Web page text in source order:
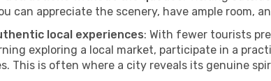
can appreciate the scenery, have ample
local experiences: With fewer tourists
exploring a local market, participate in a
This is often where a city reveals its genuine